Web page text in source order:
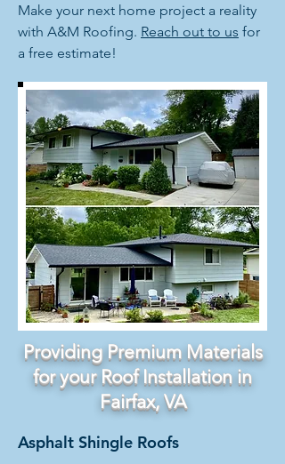
Make your next home project a reality
with A&M Roofing. Reach out to us for
a free estimate!
Providing Premium Materials
for your Roof Installation in
Fairfax, VA
Asphalt Shingle Roofs